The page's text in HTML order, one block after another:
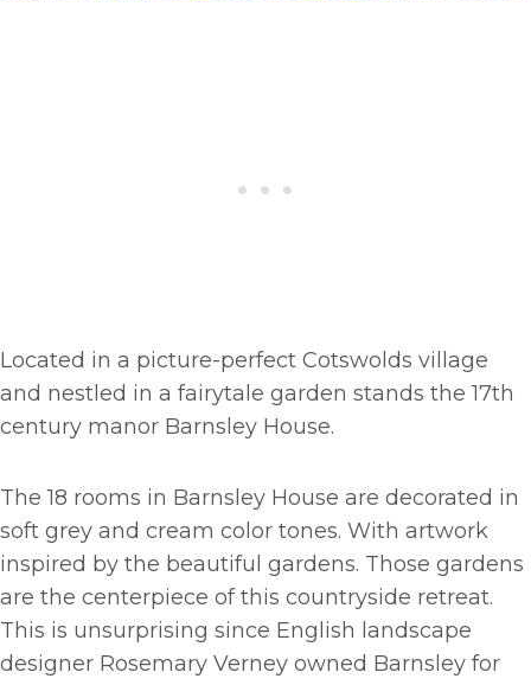
Located in a picture-perfect Cotswolds village
and nestled in a fairytale garden stands the 17th
century manor Barnsley House.
The 18 rooms in Barnsley House are decorated in
soft grey and cream color tones. With artwork
inspired by the beautiful gardens. Those gardens
are the centerpiece of this countryside retreat.
This is unsurprising since English landscape
designer Rosemary Verney owned Barnsley for